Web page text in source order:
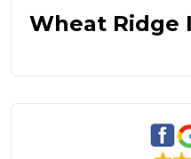
Wheat Ridge